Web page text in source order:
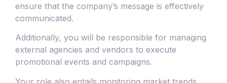
ensure that the company’s message is effectively
communicated.
Additionally, you will be responsible for managing
external agencies and vendors to execute
promotional events and campaigns.